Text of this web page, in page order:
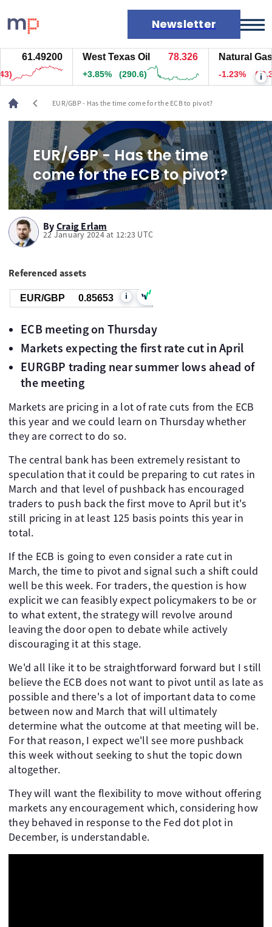
Newsletter
Markets
News
Live rates
Economic calendar
61.49200 West Texas Oil 78.326
+3.85% (290.1)
Natural Gas
-1.23% (-3.3)
i
chevron_left EUR/GBP - Has the time come for the ECB to pivot?
EUR/GBP - Has the time
come for the ECB to pivot?
By Craig Erlam
22 January 2024 at 12:23 UTC
Referenced assets
EUR/GBP 0.85653 i
ECB meeting on Thursday
Markets expecting the first rate cut in April
EURGBP trading near summer lows ahead of
the meeting
Markets are pricing in a lot of rate cuts from the ECB
this year and we could learn on Thursday whether
they are correct to do so.
The central bank has been extremely resistant to
speculation that it could be preparing to cut rates in
March and that level of pushback has encouraged
traders to push back the first move to April but it's
still pricing in at least 125 basis points this year in
total.
If the ECB is going to even consider a rate cut in
March, the time to pivot and signal such a shift could
well be this week. For traders, the question is how
explicit we can feasibly expect policymakers to be or
to what extent, the strategy will revolve around
leaving the door open to debate while actively
discouraging it at this stage.
We'd all like it to be straightforward forward but I still
believe the ECB does not want to pivot until as late as
possible and there's a lot of important data to come
between now and March that will ultimately
determine what the outcome at that meeting will be.
For that reason, I expect we'll see more pushback
this week without seeking to shut the topic down
altogether.
They will want the flexibility to move without offering
markets any encouragement which, considering how
they behaved in response to the Fed dot plot in
December, is understandable.